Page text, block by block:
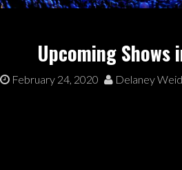
Upcoming Shows
February 24, 2020 Delaney